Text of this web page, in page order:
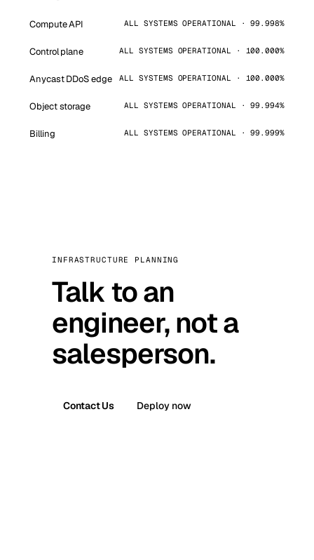
Compute API ALL SYSTEMS OPERATIONAL · 99.998%
Control plane ALL SYSTEMS OPERATIONAL · 100.000%
Anycast DDoS edge ALL SYSTEMS OPERATIONAL · 100.000%
Object storage ALL SYSTEMS OPERATIONAL · 99.994%
Billing ALL SYSTEMS OPERATIONAL · 99.999%
INFRASTRUCTURE PLANNING
Talk to an
engineer, not a
salesperson.
Contact Us Deploy now